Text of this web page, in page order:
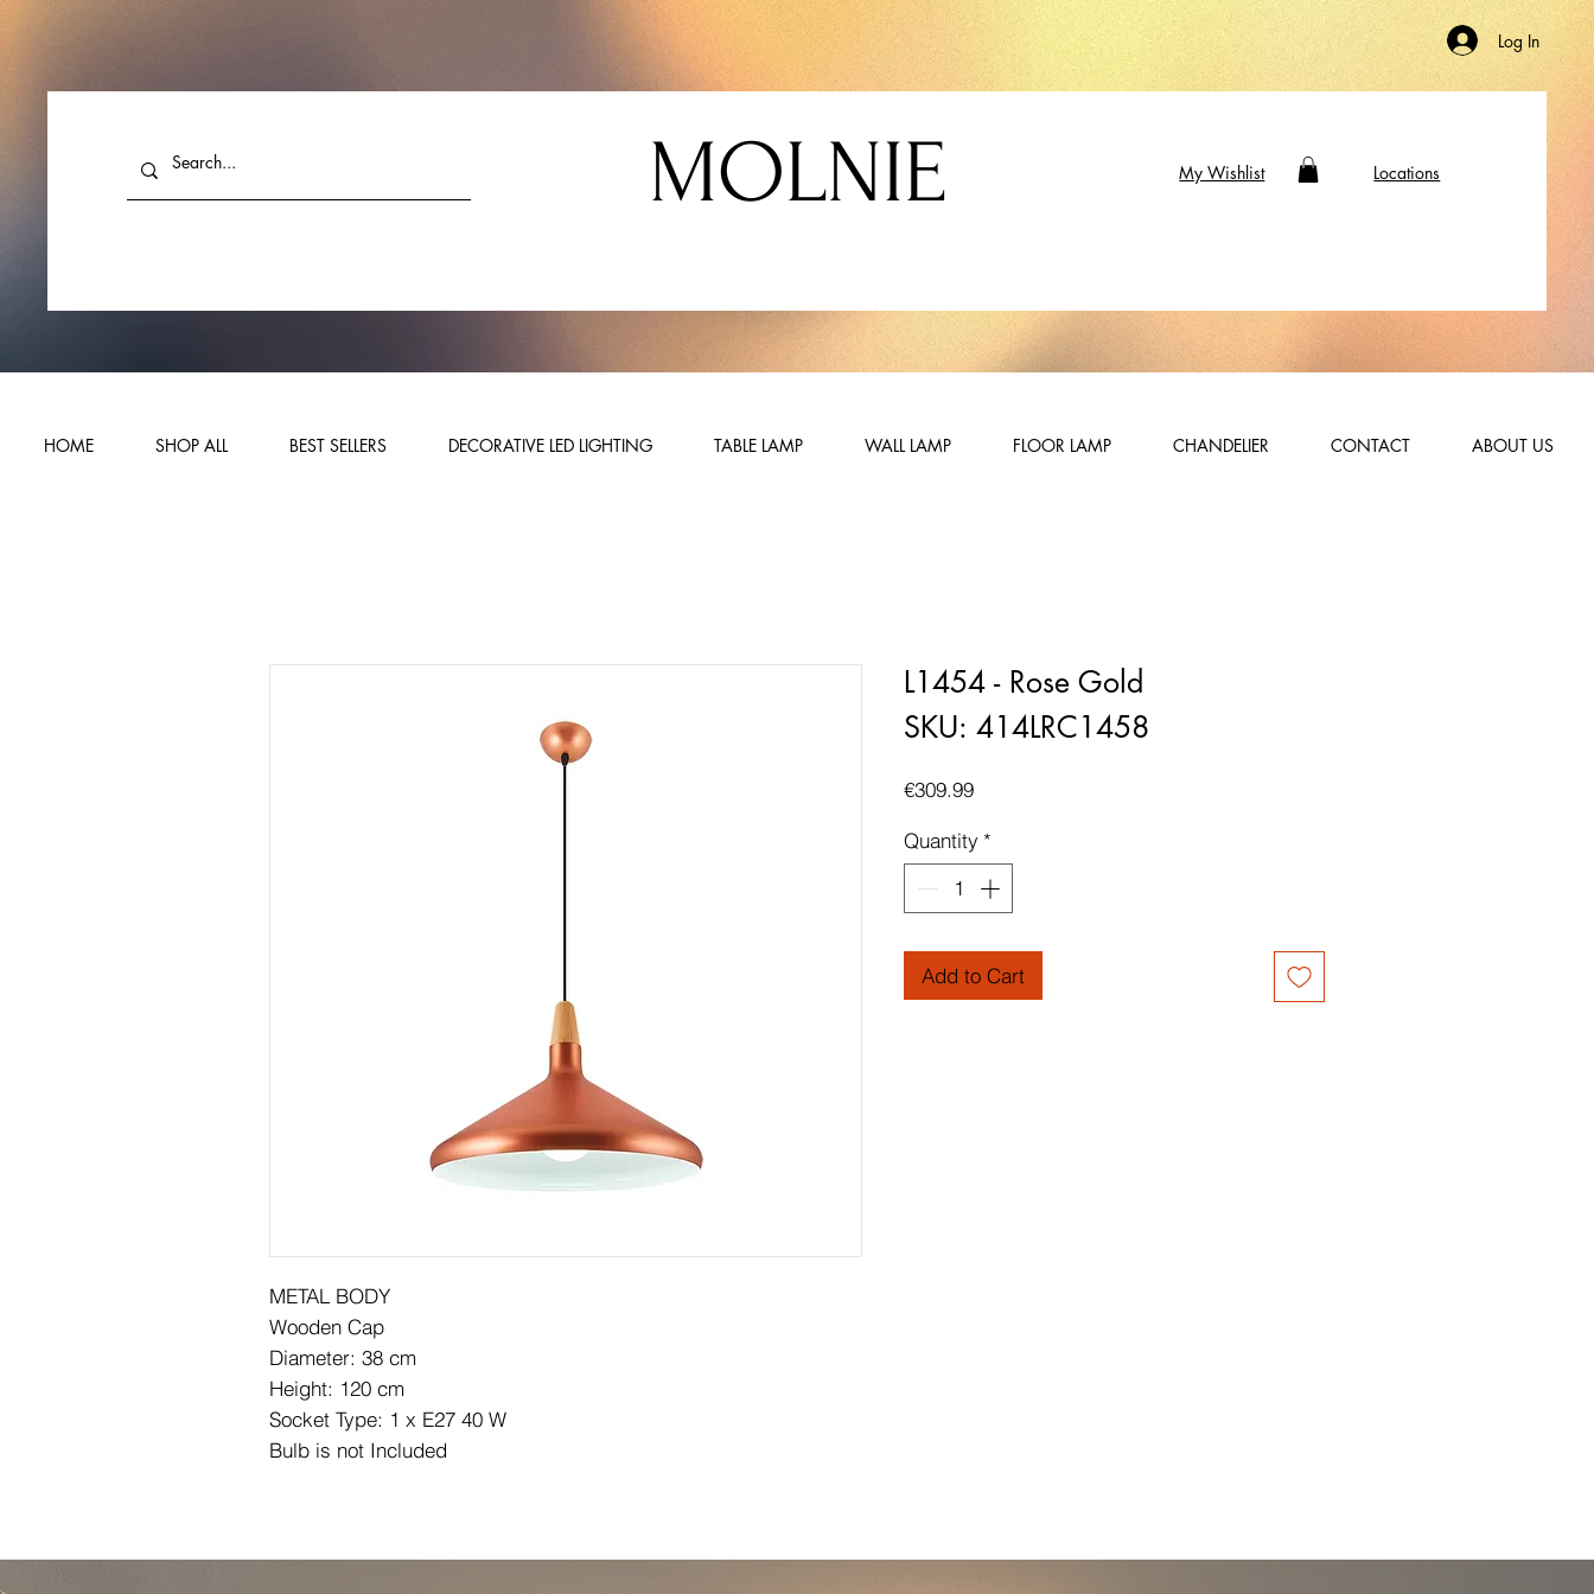
Log In
MOLNIE My Wishlist Locations
HOME SHOP ALL BEST SELLERS DECORATIVE LED LIGHTING TABLE LAMP WALL LAMP FLOOR LAMP CHANDELIER CONTACT ABOUT US
METAL BODY
Wooden Cap
Diameter: 38 cm
Height: 120 cm
Socket Type: 1 x E27 40 W
Bulb is not Included
L1454 - Rose Gold
SKU: 414LRC1458
€309.99Price
Quantity *
Add to Cart